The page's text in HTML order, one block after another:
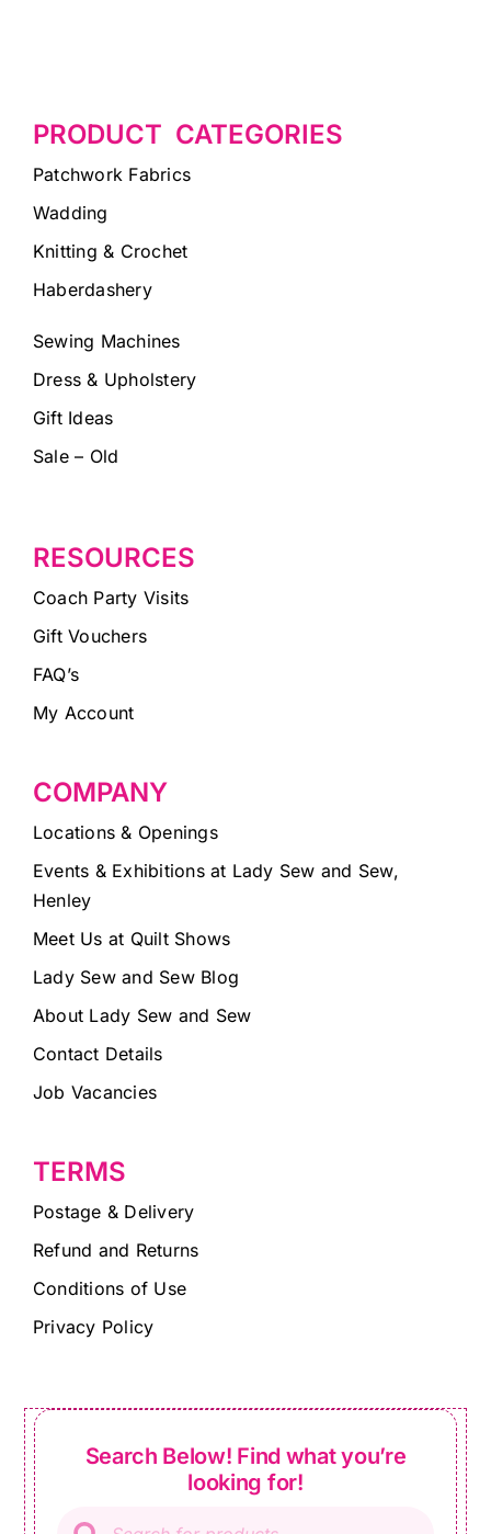
PRODUCT CATEGORIES
Patchwork Fabrics
Wadding
Knitting & Crochet
Haberdashery
Sewing Machines
Dress & Upholstery
Gift Ideas
Sale – Old
RESOURCES
Coach Party Visits
Gift Vouchers
FAQ’s
My Account
COMPANY
Locations & Openings
Events & Exhibitions at Lady Sew and Sew,
Henley
Meet Us at Quilt Shows
Lady Sew and Sew Blog
About Lady Sew and Sew
Contact Details
Job Vacancies
TERMS
Postage & Delivery
Refund and Returns
Conditions of Use
Privacy Policy
Search Below! Find what you’re
looking for!